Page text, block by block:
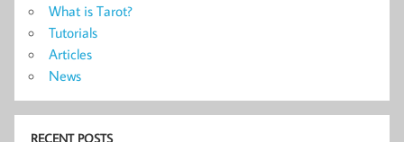
What is Tarot?
Tutorials
Articles
News
RECENT POSTS